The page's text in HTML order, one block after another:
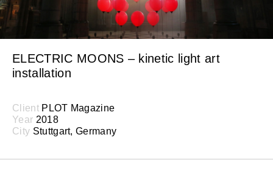
ELECTRIC MOONS – kinetic light art
installation
ClientPLOT Magazine
Year 2018
City Stuttgart, Germany